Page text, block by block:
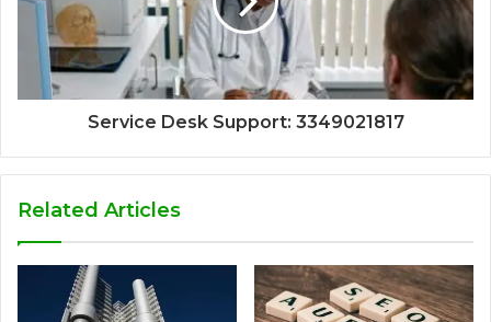
Service Desk Support: 3349021817
Related Articles